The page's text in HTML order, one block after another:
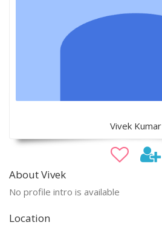
Vivek Kumar
About Vivek
No profile intro is available
Location